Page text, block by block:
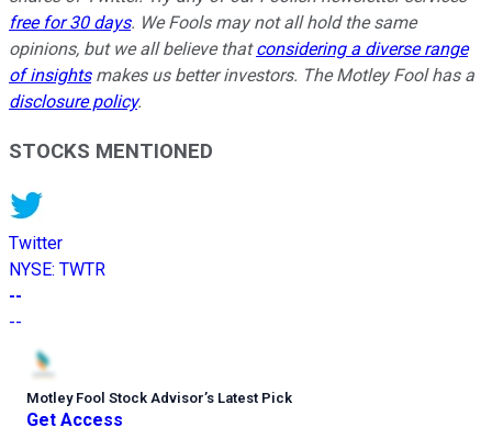
free for 30 days. We Fools may not all hold the same
opinions, but we all believe thatconsidering a diverse range
of insightsmakes us better investors. The Motley Fool has a
disclosure policy.
STOCKS MENTIONED
Twitter
NYSE: TWTR
--
--
Motley Fool Stock Advisor’s Latest Pick
Get Access